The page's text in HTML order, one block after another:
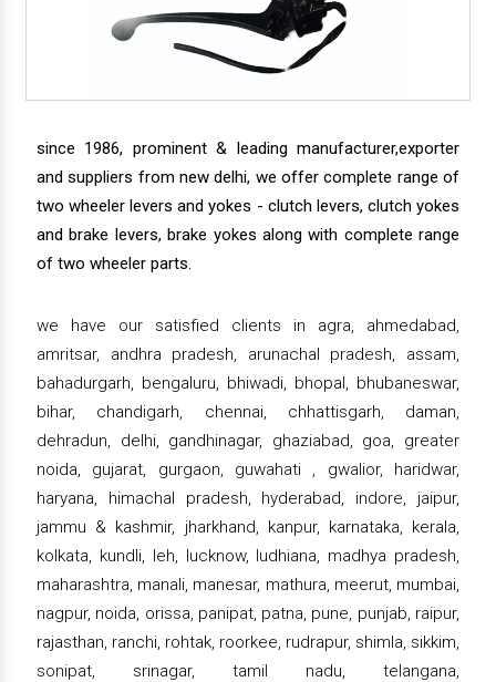
since 1986, prominent & leading manufacturer,exporter
and suppliers from new delhi, we offer complete range of
two wheeler levers and yokes - clutch levers, clutch yokes
and brake levers, brake yokes along with complete range
of two wheeler parts.
we have our satisfied clients in agra, ahmedabad,
amritsar, andhra pradesh, arunachal pradesh, assam,
bahadurgarh, bengaluru, bhiwadi, bhopal, bhubaneswar,
bihar, chandigarh, chennai, chhattisgarh, daman,
dehradun, delhi, gandhinagar, ghaziabad, goa, greater
noida, gujarat, gurgaon, guwahati , gwalior, haridwar,
haryana, himachal pradesh, hyderabad, indore, jaipur,
jammu & kashmir, jharkhand, kanpur, karnataka, kerala,
kolkata, kundli, leh, lucknow, ludhiana, madhya pradesh,
maharashtra, manali, manesar, mathura, meerut, mumbai,
nagpur, noida, orissa, panipat, patna, pune, punjab, raipur,
rajasthan, ranchi, rohtak, roorkee, rudrapur, shimla, sikkim,
sonipat, srinagar, tamil nadu, telangana,